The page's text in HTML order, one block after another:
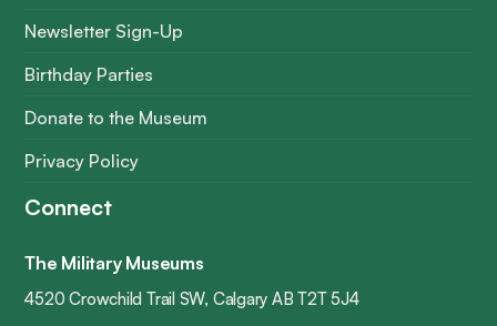
Newsletter Sign-Up
Birthday Parties
Donate to the Museum
Privacy Policy
Connect
The Military Museums
4520 Crowchild Trail SW, Calgary AB T2T 5J4